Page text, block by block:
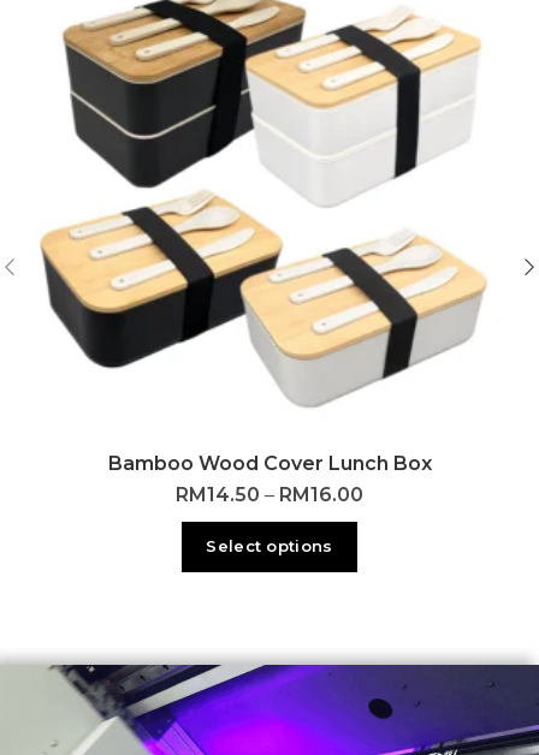
Bamboo Wood Cover Lunch Box
RM14.50 – RM16.00
Select options